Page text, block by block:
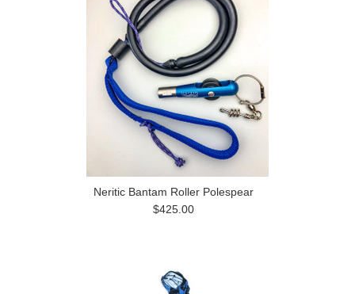
Neritic Bantam Roller Polespear
$425.00